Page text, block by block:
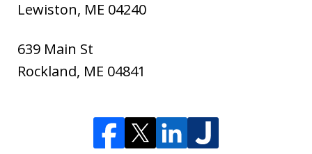
Lewiston, ME 04240
639 Main St
Rockland, ME 04841